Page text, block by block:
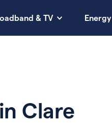
& TV Energy
Clare